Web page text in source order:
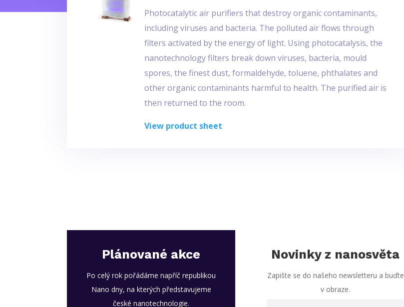
Photocatalytic air purifiers that destroy organic contaminants,
including viruses and bacteria. The polluted air flows through
filters activated by the energy of light. Using photocatalysis, the
nanotechnology filters break down viruses, bacteria, mould
spores, the finest dust, formaldehyde, toluene, phthalates and
other organic contaminants harmful to health. The purified air is
then returned to the room.
View product sheet
Plánované akce
Po celý rok pořádáme napříč republikou
Nano dny, na kterých představujeme
české nanotechnologie.
Novinky z nanosvěta
Zapište se do našeho newsletteru a buďte
v obraze.